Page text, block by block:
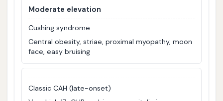
Moderate elevation
Cushing syndrome
Central obesity, striae, proximal myopathy, moon
face, easy bruising
Classic CAH (late-onset)